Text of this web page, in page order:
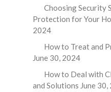
Choosing Security
Protection for Your
2024
How to Treat and
June 30, 2024
How to Deal with
and Solutions June